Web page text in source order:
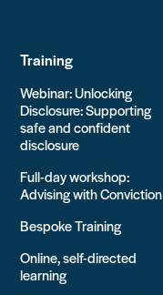
Training
Webinar: Unlocking
Disclosure: Supporting
safe and confident
disclosure
Full-day workshop:
Advising with Conviction
Bespoke Training
Online, self-directed
learning